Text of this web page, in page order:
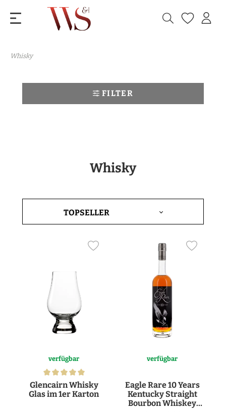
Whisky
FILTER
Whisky
verfügbar
Glencairn Whisky
Glas im 1er Karton
verfügbar
Eagle Rare 10 Years
Kentucky Straight
Bourbon Whiskey